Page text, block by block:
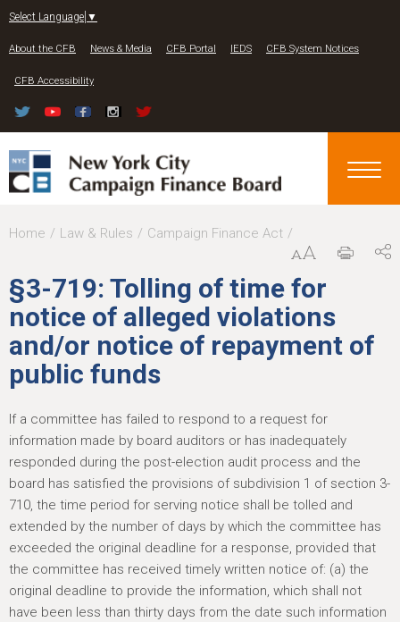
Select Language ▼
About the CFB News & Media CFB Portal IEDS CFB System Notices
CFB Accessibility
Y
u
a
r
e
e
r
e
Home Law & Rules Campaign Finance Act
§3-719: Tolling of time for
notice of alleged violations
and/or notice of repayment of
public funds
If a committee has failed to respond to a request for
information made by board auditors or has inadequately
responded during the post-election audit process and the
board has satisfied the provisions of subdivision 1 of section 3-
710, the time period for serving notice shall be tolled and
extended by the number of days by which the committee has
exceeded the original deadline for a response, provided that
the committee has received timely written notice of: (a) the
original deadline to provide the information, which shall not
have been less than thirty days from the date such information